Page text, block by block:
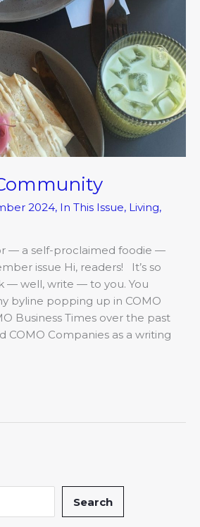
2024, In This Issue, Living,
— a self-proclaimed foodie —
issue Hi, readers! It’s so
— well, write — to you. You
byline popping up in COMO
Business Times over the past
COMO Companies as a writing
Search